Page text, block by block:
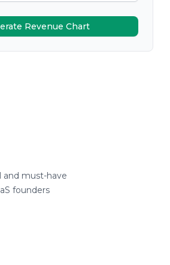
Revenue Chart
and must-have
founders